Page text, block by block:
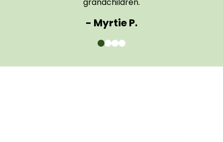
grandchildren.
- Myrtie P.
01 2 3